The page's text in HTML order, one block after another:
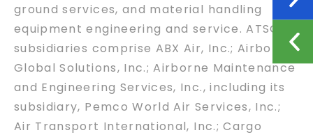
ground services, and material handling
equipment engineering and service. ATSG
subsidiaries comprise ABX Air, Inc.; Airborne
Global Solutions, Inc.; Airborne Maintenance
and Engineering Services, Inc., including its
subsidiary, Pemco World Air Services, Inc.;
Air Transport International, Inc.; Cargo